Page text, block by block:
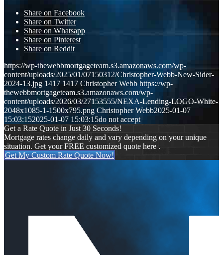
Share on Facebook
Share on Twitter
Share on Whatsapp
Share on Pinterest
Share on Reddit
https://wp-thewebbmortgageteam.s3.amazonaws.com/wp-
content/uploads/2025/01/07150312/Christopher-Webb-New-Sider-
2024-13.jpg 1417 1417 Christopher Webb https://wp-
thewebbmortgageteam.s3.amazonaws.com/wp-
content/uploads/2026/03/27153555/NEXA-Lending-LOGO-White-
2048x1085-1-1500x795.png Christopher Webb2025-01-07
15:03:152025-01-07 15:03:15do not accept
Get a Rate Quote in Just 30 Seconds!
Mortgage rates change daily and vary depending on your unique
situation. Get your FREE customized quote here .
Get My Custom Rate Quote Now!